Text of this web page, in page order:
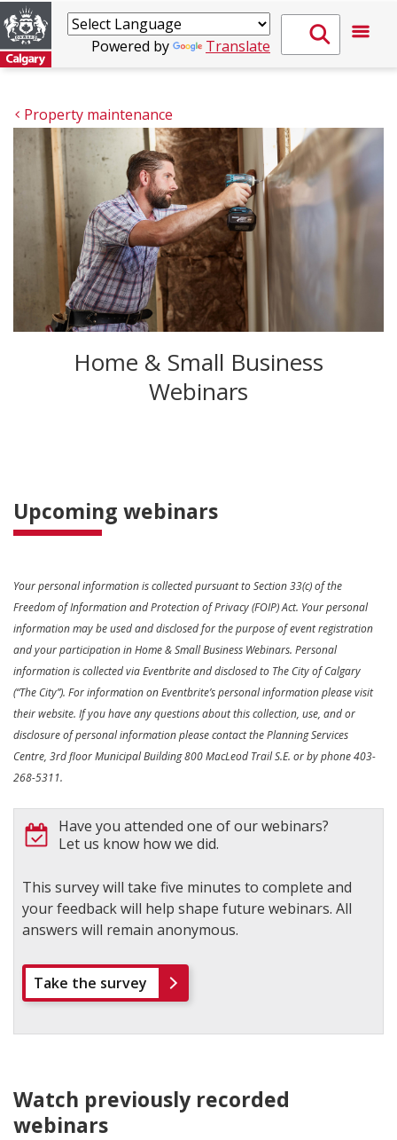
Powered by Translate
Property maintenance
Home & Small Business
Webinars
Upcoming webinars
Your personal information is collected pursuant to Section 33(c) of the
Freedom of Information and Protection of Privacy (FOIP) Act. Your personal
information may be used and disclosed for the purpose of event registration
and your participation in Home & Small Business Webinars. Personal
information is collected via Eventbrite and disclosed to The City of Calgary
(“The City”). For information on Eventbrite’s personal information please visit
their website. If you have any questions about this collection, use, and or
disclosure of personal information please contact the Planning Services
Centre, 3rd floor Municipal Building 800 MacLeod Trail S.E. or by phone 403-
268-5311.
Have you attended one of our webinars?
Let us know how we did.
This survey will take five minutes to complete and
your feedback will help shape future webinars. All
answers will remain anonymous.
Take the survey
Watch previously recorded
webinars